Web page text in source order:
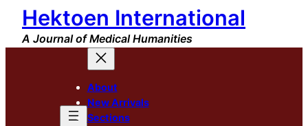
Skip
content
Hektoen International
A Journal of Medical Humanities
About
New Arrivals
Sections